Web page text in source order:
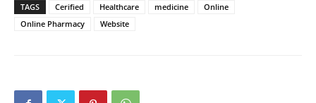
TAGS Cerified Healthcare medicine
Online
Online Pharmacy
Website